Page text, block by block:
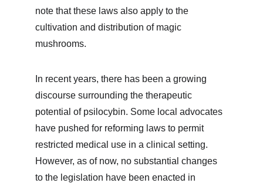
note that these laws also apply to the
cultivation and distribution of magic
mushrooms.
In recent years, there has been a growing
discourse surrounding the therapeutic
potential of psilocybin. Some local advocates
have pushed for reforming laws to permit
restricted medical use in a clinical setting.
However, as of now, no substantial changes
to the legislation have been enacted in